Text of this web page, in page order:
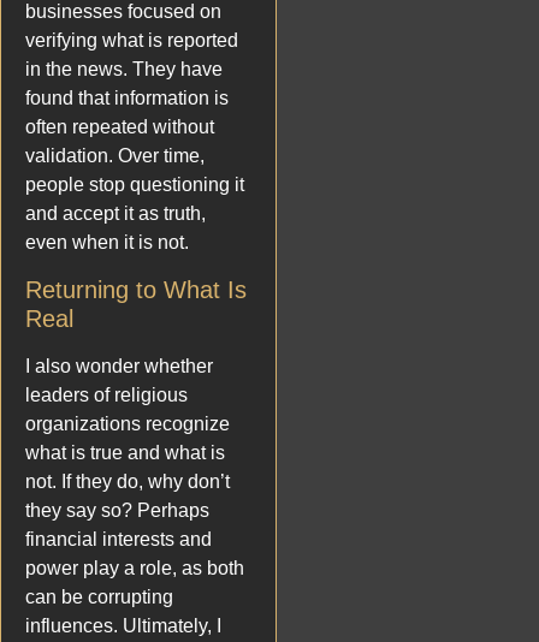
businesses focused on
verifying what is reported
in the news. They have
found that information is
often repeated without
validation. Over time,
people stop questioning it
and accept it as truth,
even when it is not.
Returning to What Is
Real
I also wonder whether
leaders of religious
organizations recognize
what is true and what is
not. If they do, why don’t
they say so? Perhaps
financial interests and
power play a role, as both
can be corrupting
influences. Ultimately, I